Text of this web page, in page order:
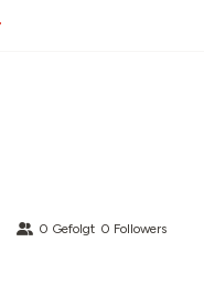
0 Gefolgt 0 Followers